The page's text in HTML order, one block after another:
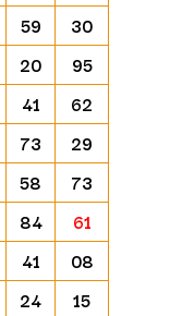
59
30
20
95
41
62
73
29
58
73
84
61
41
08
24
15